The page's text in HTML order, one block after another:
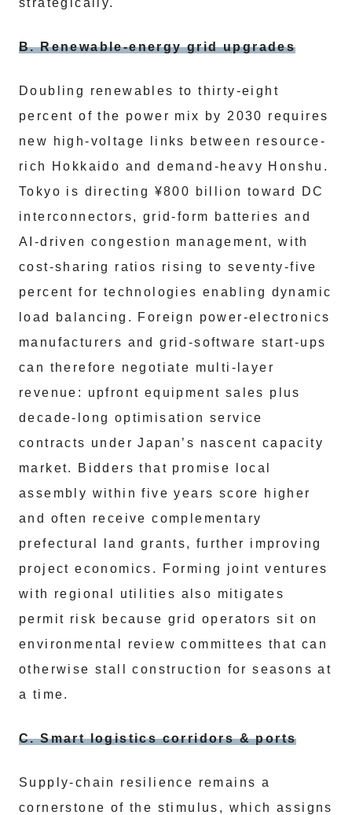
strategically.
B. Renewable-energy grid upgrades
Doubling renewables to thirty-eight
percent of the power mix by 2030 requires
new high-voltage links between resource-
rich Hokkaido and demand-heavy Honshu.
Tokyo is directing ¥800 billion toward DC
interconnectors, grid-form batteries and
AI-driven congestion management, with
cost-sharing ratios rising to seventy-five
percent for technologies enabling dynamic
load balancing. Foreign power-electronics
manufacturers and grid-software start-ups
can therefore negotiate multi-layer
revenue: upfront equipment sales plus
decade-long optimisation service
contracts under Japan’s nascent capacity
market. Bidders that promise local
assembly within five years score higher
and often receive complementary
prefectural land grants, further improving
project economics. Forming joint ventures
with regional utilities also mitigates
permit risk because grid operators sit on
environmental review committees that can
otherwise stall construction for seasons at
a time.
C. Smart logistics corridors & ports
Supply-chain resilience remains a
cornerstone of the stimulus, which assigns